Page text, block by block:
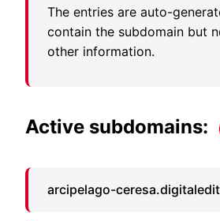
The entries are auto-
contain the subdomain but
other information.
Active subdomains:
arcipelago-